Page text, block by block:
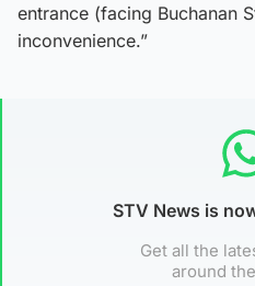
entrance (facing Buchanan
inconvenience.”
STV News is
Get all the
around